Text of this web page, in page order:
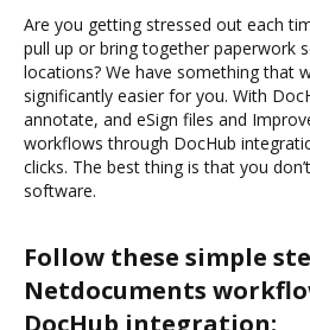
Are you getting stressed out each
pull up or bring together paperwork
locations? We have something that
significantly easier for you. With
annotate, and eSign files and
workflows through DocHub
clicks. The best thing is that you
software.
Follow these simple
Netdocuments
DocHub integration: